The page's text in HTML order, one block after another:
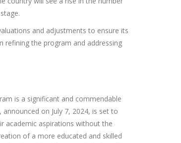
and adjustments to ensure its
refining the program and addressing
is a significant and commendable
on July 7, 2024, is set to
academic aspirations without the
of a more educated and skilled